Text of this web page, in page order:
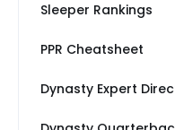
Sleeper Rankings
PPR Cheatsheet
Dynasty Expert